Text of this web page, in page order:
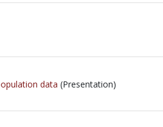
data (Presentation)